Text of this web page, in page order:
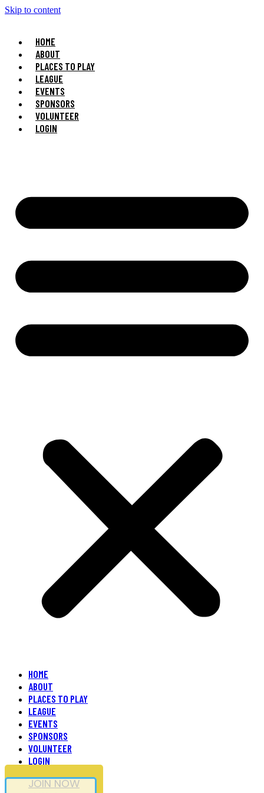
Skip to content
HOME
ABOUT
PLACES TO PLAY
LEAGUE
EVENTS
SPONSORS
VOLUNTEER
LOGIN
HOME
ABOUT
PLACES TO PLAY
LEAGUE
EVENTS
SPONSORS
VOLUNTEER
LOGIN
JOIN NOW